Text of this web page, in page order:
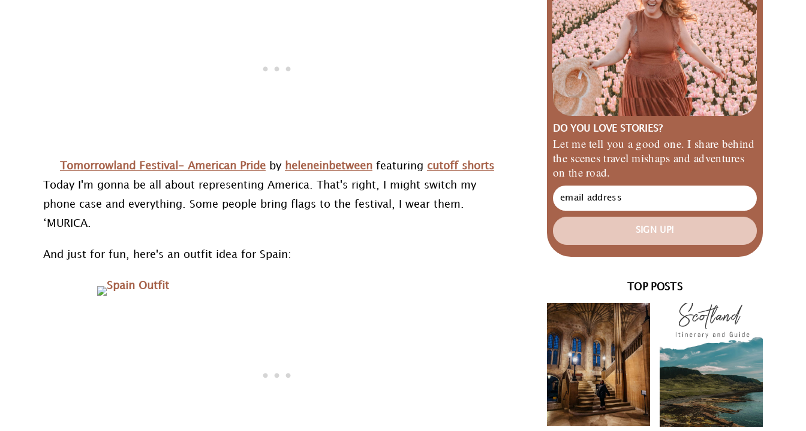
Tomorrowland Festival- American Pride by heleneinbetween featuring cutoff shorts
Today I'm gonna be all about representing America. That's right, I might switch my
phone case and everything. Some people bring flags to the festival, I wear them.
‘MURICA.
And just for fun, here's an outfit idea for Spain:
DO YOU LOVE STORIES?
Let me tell you a good one. I share behind
the scenes travel mishaps and adventures
on the road.
SIGN UP!
TOP POSTS